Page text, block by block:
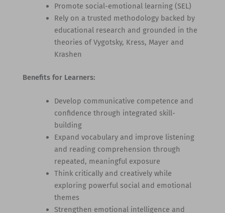
Promote social-emotional learning (SEL)
Rely on a trusted methodology backed by
educational research and grounded in the
theories of Vygotsky, Kress, Mayer and
Krashen
Benefits for Learners:
Develop communicative competence and
confidence through integrated skill-
building
Expand vocabulary and improve listening
and reading comprehension through
repeated, meaningful exposure
Think critically and creatively while
exploring powerful social and emotional
themes
Strengthen emotional intelligence and